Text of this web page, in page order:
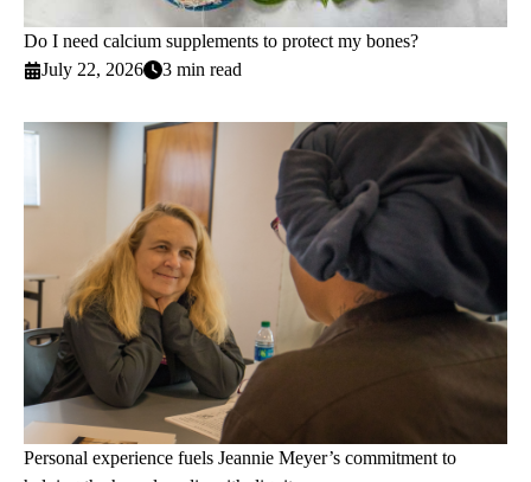
Do I need calcium supplements to protect my bones?
July 22, 2026
3 min read
Personal experience fuels Jeannie Meyer’s commitment to